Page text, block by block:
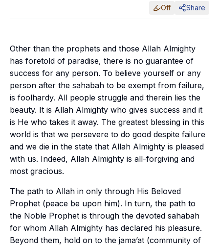
Off Share
Other than the prophets and those Allah Almighty
has foretold of paradise, there is no guarantee of
success for any person. To believe yourself or any
person after the sahabah to be exempt from failure,
is foolhardy. All people struggle and therein lies the
beauty. It is Allah Almighty who gives success and it
is He who takes it away. The greatest blessing in this
world is that we persevere to do good despite failure
and we die in the state that Allah Almighty is pleased
with us. Indeed, Allah Almighty is all-forgiving and
most gracious.
The path to Allah in only through His Beloved
Prophet (peace be upon him). In turn, the path to
the Noble Prophet is through the devoted sahabah
for whom Allah Almighty has declared his pleasure.
Beyond them, hold on to the jama’at (community of